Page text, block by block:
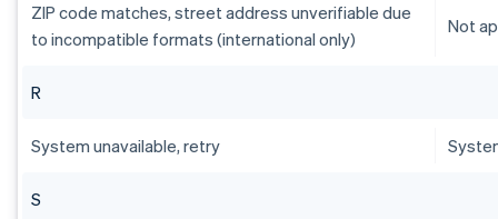
ZIP code matches, street address unverifiable due
to incompatible formats (international only)
Not
R
System unavailable, retry
S